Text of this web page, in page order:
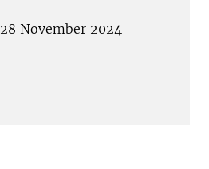
28 November 2024